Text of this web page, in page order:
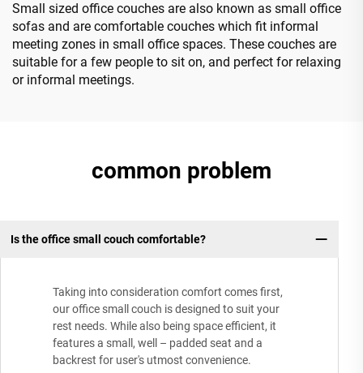
Small sized office couches are also known as small office
sofas and are comfortable couches which fit informal
meeting zones in small office spaces. These couches are
suitable for a few people to sit on, and perfect for relaxing
or informal meetings.
common problem
Is the office small couch comfortable?
Taking into consideration comfort comes first,
our office small couch is designed to suit your
rest needs. While also being space efficient, it
features a small, well – padded seat and a
backrest for user's utmost convenience.